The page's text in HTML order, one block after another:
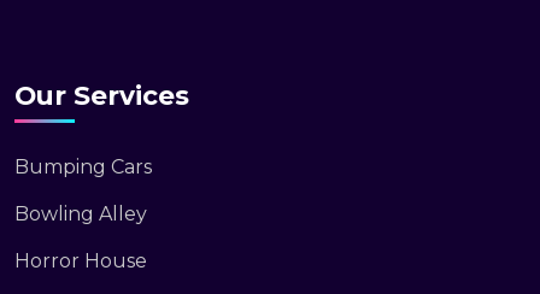
Our Services
Bumping Cars
Bowling Alley
Horror House